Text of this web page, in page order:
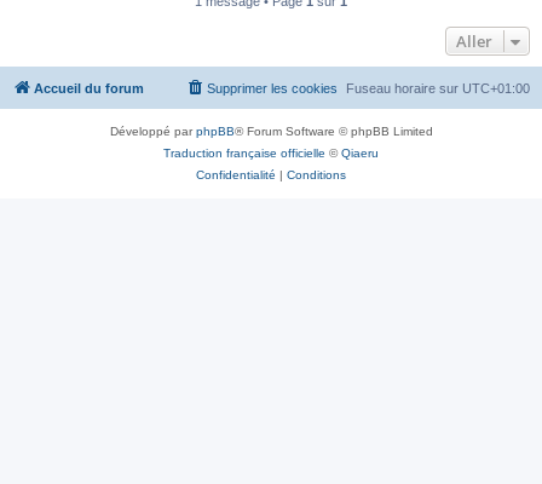
Aller
Accueil du forum Fuseau horaire sur UTC+01:00
Supprimer les cookies
Développé parphpBB® Forum Software © phpBB Limited
Traduction française officielle ©Qiaeru
Confidentialité | Conditions